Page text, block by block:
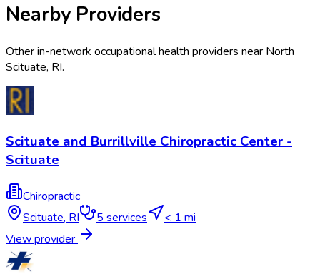
Nearby Providers
Other in-network occupational health providers near North
Scituate, RI.
Scituate and Burrillville Chiropractic Center -
Scituate
Chiropractic
Scituate, RI 5 services
< 1 mi
View provider